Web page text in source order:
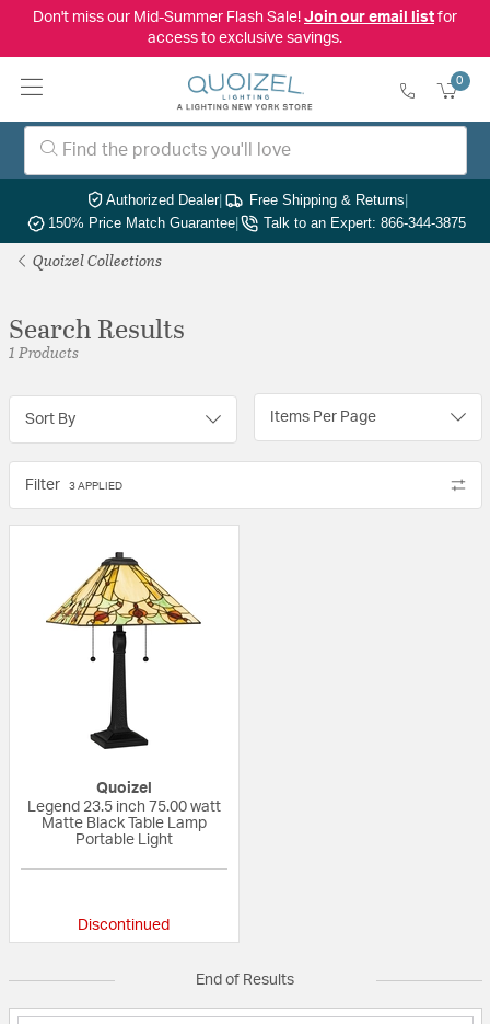
Don't miss our Mid-Summer Flash Sale! Join our email listfor
access to exclusive savings.
0
Authorized Dealer| Free Shipping & Returns|
150% Price Match Guarantee| Talk to an Expert: 866-344-3875
Quoizel Collections
Search Results
1 Products
Sort By Items Per Page
Filter 3 APPLIED
Quoizel
Legend 23.5 inch 75.00 watt
Matte Black Table Lamp
Portable Light
Discontinued
End of Results